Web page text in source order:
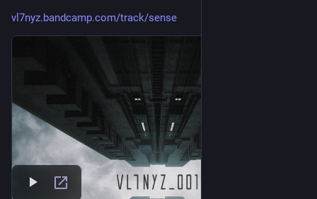
vl7nyz.bandcamp.com/track/sense